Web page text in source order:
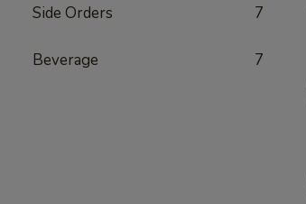
Side Orders 7
Beverage 7